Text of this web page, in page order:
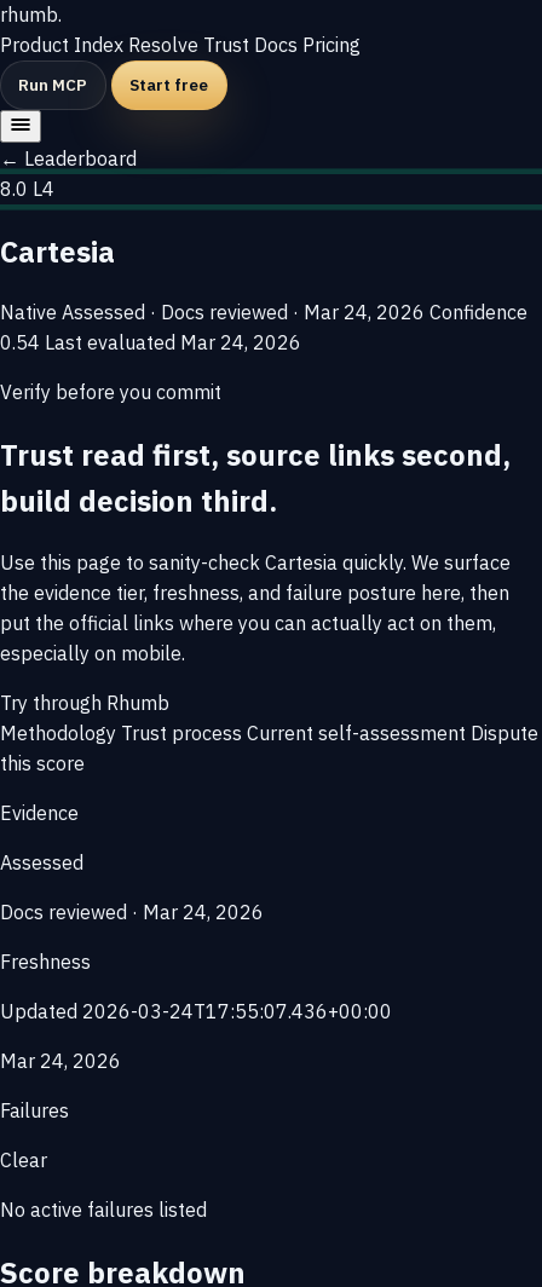
rhumb.
Product Index Resolve Trust Docs Pricing
Run MCP Start free
← Leaderboard
8.0 L4
Cartesia
Native Assessed · Docs reviewed · Mar 24, 2026 Confidence
0.54 Last evaluated Mar 24, 2026
Verify before you commit
Trust read first, source links second,
build decision third.
Use this page to sanity-check Cartesia quickly. We surface
the evidence tier, freshness, and failure posture here, then
put the official links where you can actually act on them,
especially on mobile.
Try through Rhumb
Methodology Trust process Current self-assessment Dispute
this score
Evidence
Assessed
Docs reviewed · Mar 24, 2026
Freshness
Updated 2026-03-24T17:55:07.436+00:00
Mar 24, 2026
Failures
Clear
No active failures listed
Score breakdown